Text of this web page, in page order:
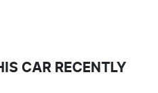
CAR RECENTLY